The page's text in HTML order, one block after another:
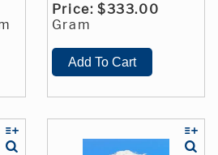
Price: $333.00
Gram